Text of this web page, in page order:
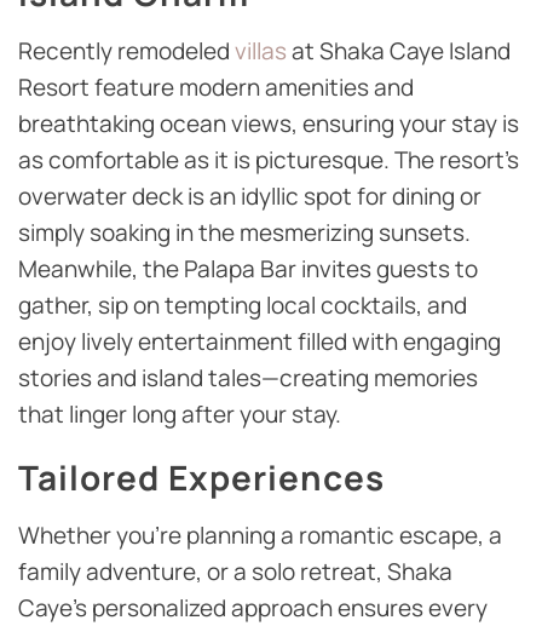
Recently remodeledvillasat Shaka Caye Island
Resort feature modern amenities and
breathtaking ocean views, ensuring your stay is
as comfortable as it is picturesque. The resort’s
overwater deck is an idyllic spot for dining or
simply soaking in the mesmerizing sunsets.
Meanwhile, the Palapa Bar invites guests to
gather, sip on tempting local cocktails, and
enjoy lively entertainment filled with engaging
stories and island tales—creating memories
that linger long after your stay.
Tailored Experiences
Whether you’re planning a romantic escape, a
family adventure, or a solo retreat, Shaka
Caye’s personalized approach ensures every